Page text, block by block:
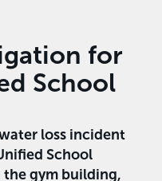
for
School
loss incident
School
gym building,